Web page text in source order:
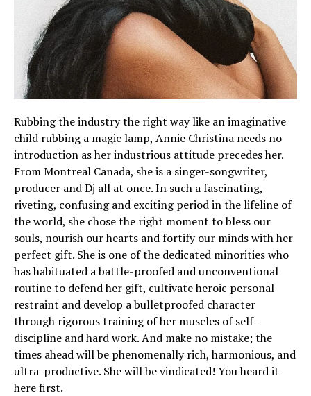
Rubbing the industry the right way like an imaginative
child rubbing a magic lamp, Annie Christina needs no
introduction as her industrious attitude precedes her.
From Montreal Canada, she is a singer-songwriter,
producer and Dj all at once. In such a fascinating,
riveting, confusing and exciting period in the lifeline of
the world, she chose the right moment to bless our
souls, nourish our hearts and fortify our minds with her
perfect gift. She is one of the dedicated minorities who
has habituated a battle-proofed and unconventional
routine to defend her gift, cultivate heroic personal
restraint and develop a bulletproofed character
through rigorous training of her muscles of self-
discipline and hard work. And make no mistake; the
times ahead will be phenomenally rich, harmonious, and
ultra-productive. She will be vindicated! You heard it
here first.